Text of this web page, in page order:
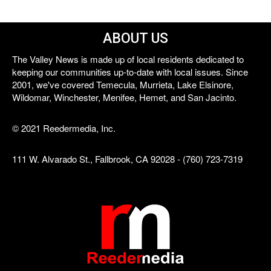
ABOUT US
The Valley News is made up of local residents dedicated to
keeping our communities up-to-date with local issues. Since
2001, we've covered Temecula, Murrieta, Lake Elsinore,
Wildomar, Winchester, Menifee, Hemet, and San Jacinto.
© 2021 Reedermedia, Inc.
111 W. Alvarado St., Fallbrook, CA 92028 - (760) 723-7319